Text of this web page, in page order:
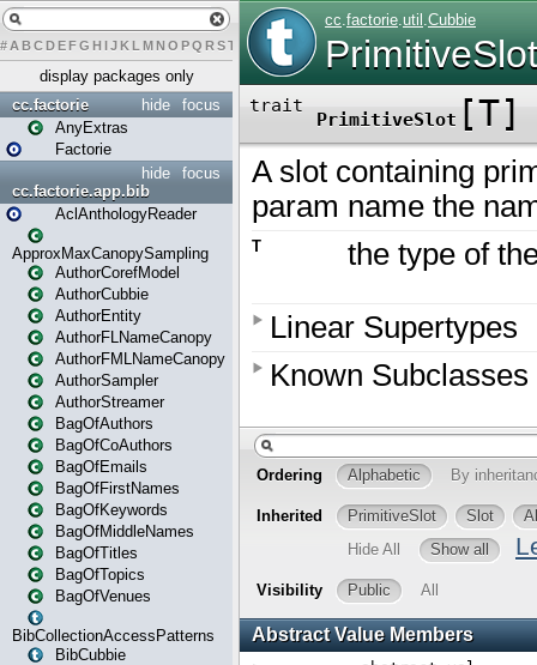
# A BCDEFG H IJK L MN O PQ RST U W Y
display packages only
focus
hide
cc.factorie
AnyExtras
Factorie
focus
hide
cc.factorie.app.bib
AclAnthologyReader
ApproxMaxCanopySampling
AuthorCorefModel
AuthorCubbie
AuthorEntity
AuthorFLNameCanopy
AuthorFMLNameCanopy
AuthorSampler
AuthorStreamer
BagOfAuthors
BagOfCoAuthors
BagOfEmails
BagOfFirstNames
BagOfKeywords
BagOfMiddleNames
BagOfTitles
BagOfTopics
BagOfVenues
BibCollectionAccessPatterns
BibCubbie